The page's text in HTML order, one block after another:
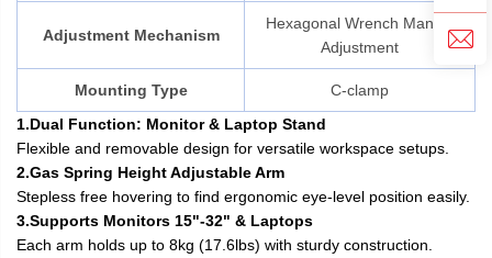
Adjustment Mechanism
Hexagonal Wrench Manual
Adjustment
Mounting Type
C-clamp
1.Dual Function: Monitor & Laptop Stand
Flexible and removable design for versatile workspace setups.
2.Gas Spring Height Adjustable Arm
Stepless free hovering to find ergonomic eye-level position easily.
3.Supports Monitors 15"-32" & Laptops
Each arm holds up to 8kg (17.6lbs) with sturdy construction.